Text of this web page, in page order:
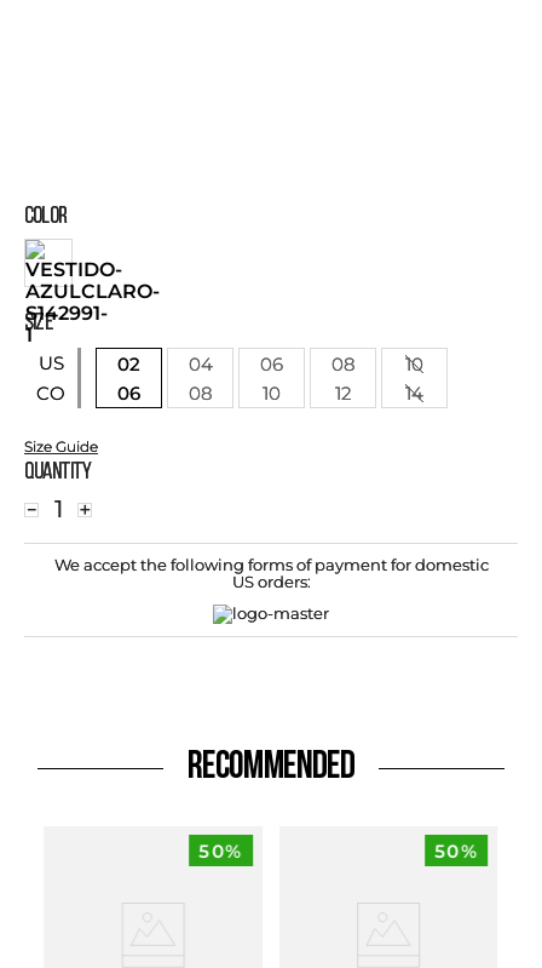
COLOR
SIZE
US
CO
02 04 06 08
10
06
08 10 12 14
Size Guide
Quantity
＋
－
We accept the following forms of payment for domestic
US orders:
RECOMMENDED
50% 50%